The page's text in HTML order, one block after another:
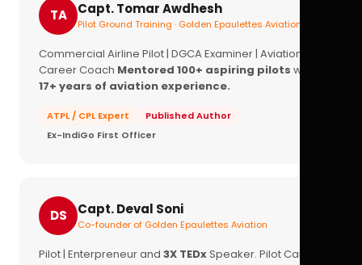
TA Capt. Tomar Awdhesh
Pilot Ground Training · Golden Epaulettes Aviation
Commercial Airline Pilot | DGCA Examiner | Aviation
Career Coach Mentored 100+ aspiring pilots with
17+ years of aviation experience.
ATPL / CPL Expert
Published Author
Ex-IndiGo First Officer
DS Capt. Deval Soni
Co-founder of Golden Epaulettes Aviation
Pilot | Enterpreneur and 3X TEDxSpeaker. Pilot Career